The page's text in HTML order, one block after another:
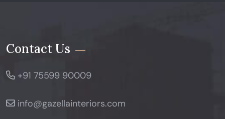
Contact Us
+91 75599 90009
info@gazellainteriors.com